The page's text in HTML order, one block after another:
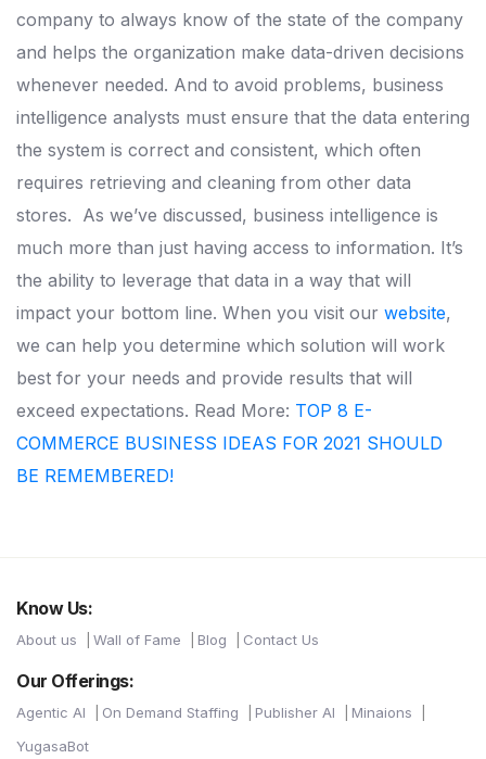
company to always know of the state of the company
and helps the organization make data-driven decisions
whenever needed. And to avoid problems, business
intelligence analysts must ensure that the data entering
the system is correct and consistent, which often
requires retrieving and cleaning from other data
stores. As we’ve discussed, business intelligence is
much more than just having access to information. It’s
the ability to leverage that data in a way that will
impact your bottom line. When you visit our website,
we can help you determine which solution will work
best for your needs and provide results that will
exceed expectations. Read More: TOP 8 E-
COMMERCE BUSINESS IDEAS FOR 2021 SHOULD
BE REMEMBERED!
Know Us:
About us Wall of Fame Blog Contact Us
Our Offerings:
Agentic AI On Demand Staffing Publisher AI
Minaions
YugasaBot